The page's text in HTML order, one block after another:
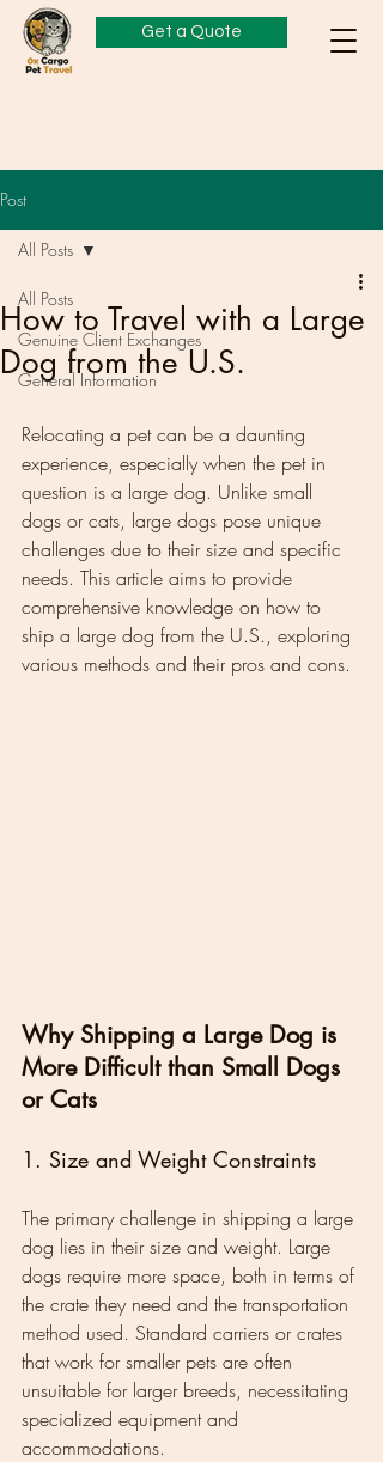
Get a Quote
Post
All Posts
Genuine Client Exchanges
General Information
All Posts
How to Travel with a Large
Dog from the U.S.
Relocating a pet can be a daunting
experience, especially when the pet in
question is a large dog. Unlike small
dogs or cats, large dogs pose unique
challenges due to their size and specific
needs. This article aims to provide
comprehensive knowledge on how to
ship a large dog from the U.S., exploring
various methods and their pros and cons.
Why Shipping a Large Dog is
More Difficult than Small Dogs
or Cats
1. Size and Weight Constraints
The primary challenge in shipping a large
dog lies in their size and weight. Large
dogs require more space, both in terms of
the crate they need and the transportation
method used. Standard carriers or crates
that work for smaller pets are often
unsuitable for larger breeds, necessitating
specialized equipment and
accommodations.